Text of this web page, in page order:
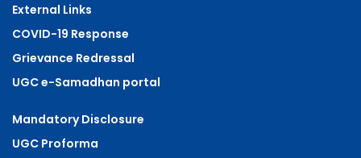
External Links
COVID-19 Response
Grievance Redressal
UGC e-Samadhan portal
Mandatory Disclosure
UGC Proforma